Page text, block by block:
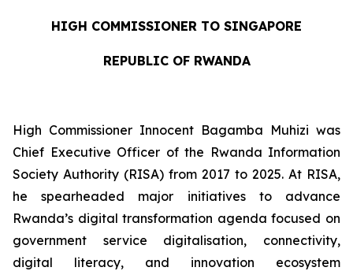
HIGH COMMISSIONER TO SINGAPORE
REPUBLIC OF RWANDA
High Commissioner Innocent Bagamba Muhizi was
Chief Executive Officer of the Rwanda Information
Society Authority (RISA) from 2017 to 2025. At RISA,
he spearheaded major initiatives to advance
Rwanda’s digital transformation agenda focused on
government service digitalisation, connectivity,
digital literacy, and innovation ecosystem